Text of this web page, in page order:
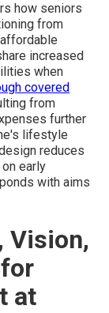
how seniors
from
increased
when
covered
from
further
lifestyle
reduces
early
with aims
Vision,
at